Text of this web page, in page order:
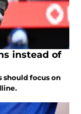
instead of
should focus on